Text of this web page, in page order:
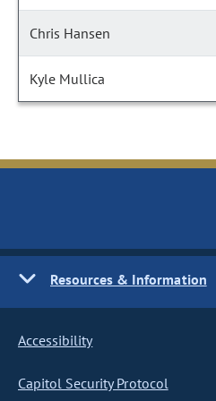
Chris Hansen
Kyle Mullica
Resources & Information
Accessibility
Capitol Security Protocol